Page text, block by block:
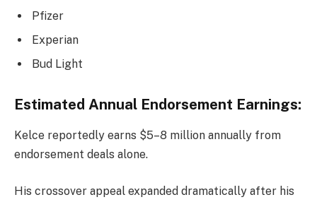
Pfizer
Experian
Bud Light
Estimated Annual Endorsement Earnings:
Kelce reportedly earns $5–8 million annually from
endorsement deals alone.
His crossover appeal expanded dramatically after his